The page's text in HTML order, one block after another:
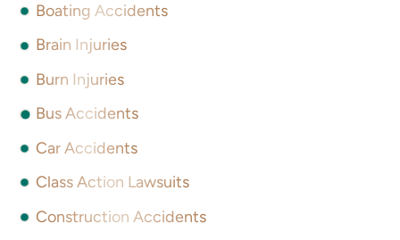
Boating Accidents
Brain Injuries
Burn Injuries
Bus Accidents
Car Accidents
Class Action Lawsuits
Construction Accidents